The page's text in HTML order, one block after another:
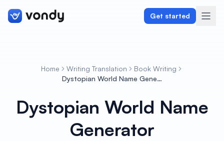
Get started
Graphics & Design
Home Writing Translation
Book Writing
Dystopian World Name Generator
Dystopian World Name
Generator